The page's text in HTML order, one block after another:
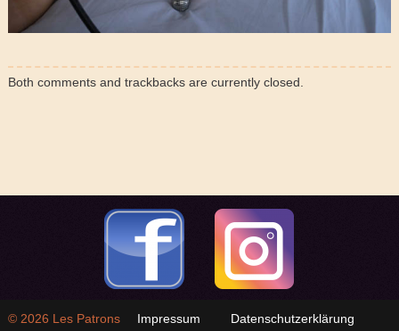
Both comments and trackbacks are currently closed.
Impressum Datenschutzerklärung
© 2026 Les Patrons